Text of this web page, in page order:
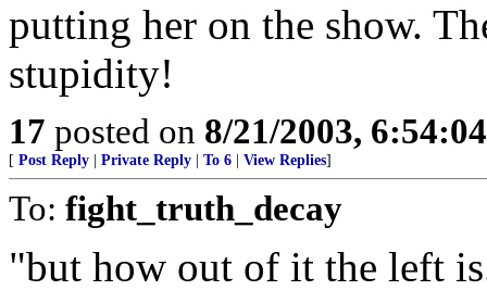
putting her on the show.
stupidity!
17 posted on 8/21/2003,
[ Post Reply Private Reply To 6 View Replies]
To: fight_truth_decay
"but how out of it the left